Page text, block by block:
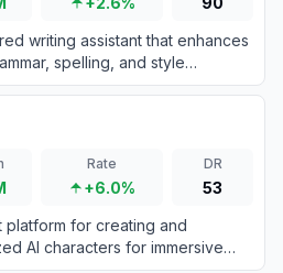
writing assistant that enhances
spelling, and style
platforms.
Rate
+6.0%
DR
53
platform for creating and
AI characters for immersive